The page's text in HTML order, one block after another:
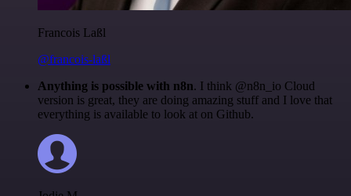
Francois Laßl
@francois-laßl
Anything is possible with n8n. I think @n8n_io Cloud
version is great, they are doing amazing stuff and I love that
everything is available to look at on Github.